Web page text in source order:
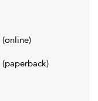
(online)
(paperback)